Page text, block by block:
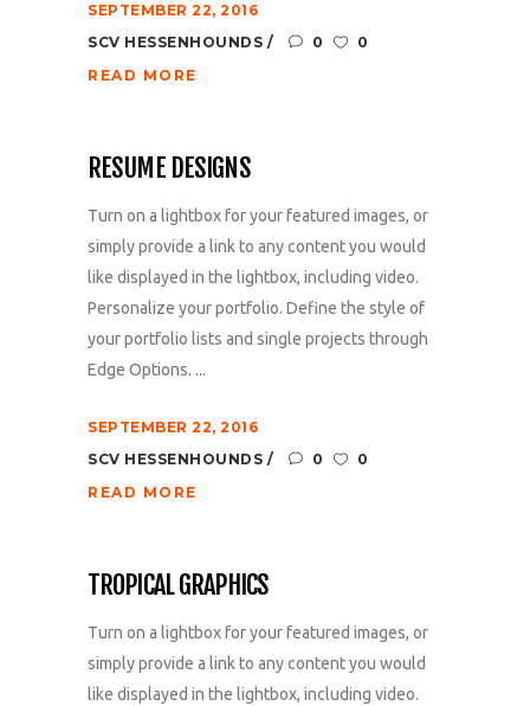
SEPTEMBER 22, 2016
SCV HESSENHOUNDS
0
0
READ MORE
RESUME DESIGNS
Turn on a lightbox for your featured images, or
simply provide a link to any content you would
like displayed in the lightbox, including video.
Personalize your portfolio. Define the style of
your portfolio lists and single projects through
Edge Options. ...
SEPTEMBER 22, 2016
SCV HESSENHOUNDS
0
0
READ MORE
TROPICAL GRAPHICS
Turn on a lightbox for your featured images, or
simply provide a link to any content you would
like displayed in the lightbox, including video.